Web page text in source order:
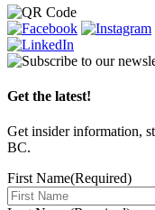
Get the latest!
Get insider information,
BC.
First Name(Required)